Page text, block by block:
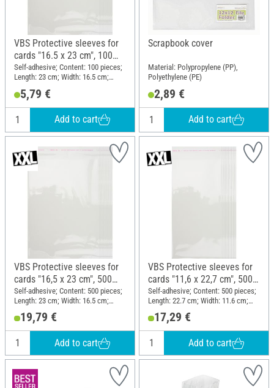
VBS Protective sleeves for
cards "16.5 x 23 cm", 100
pieces
Self-adhesive; Content: 100 pieces;
Length: 23 cm; Width: 16.5 cm;
5,79 €
Add to cart
Scrapbook cover
Material: Polypropylene (PP),
Polyethylene (PE)
2,89 €
Add to cart
VBS Protective sleeves for
cards "16,5 x 23 cm", 500
pieces
Self-adhesive; Content: 500 pieces;
Length: 23 cm; Width: 16.5 cm;
Material: Plastic
19,79 €
Add to cart
VBS Protective sleeves for
cards "11,6 x 22,7 cm", 500
pieces
Self-adhesive; Content: 500 pieces;
Length: 22.7 cm; Width: 11.6 cm;
Material: Plastic
17,29 €
Add to cart